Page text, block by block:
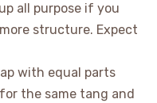
all purpose if you
structure. Expect
with equal parts
the same tang and